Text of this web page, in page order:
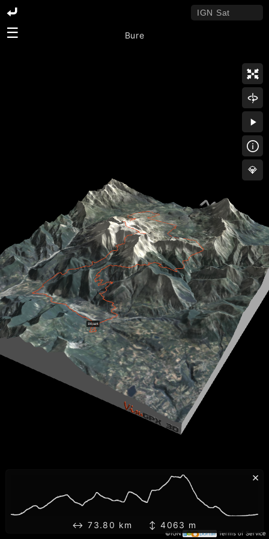
©IGN Terms of Service
☰
💎
×
↔ 73.80 km ↕ 4063 m
Bure